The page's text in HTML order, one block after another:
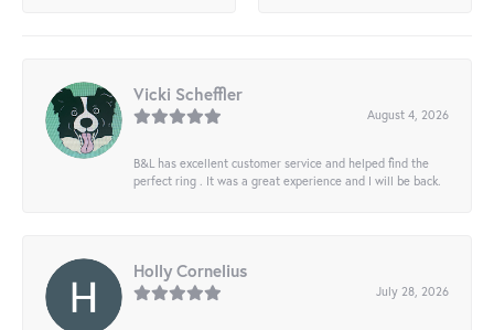
Vicki Scheffler
August 4, 2026
B&L has excellent customer service and helped find the
perfect ring . It was a great experience and I will be back.
Holly Cornelius
July 28, 2026